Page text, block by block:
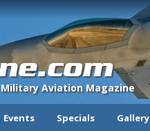
Military Aviation Magazine
Events Specials Gallery